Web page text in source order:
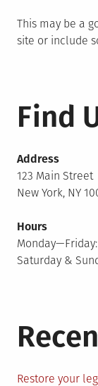
This may be a
site or include
Find
Address
123 Main Street
New York, NY
Hours
Monday—Friday:
Saturday &
Restore your